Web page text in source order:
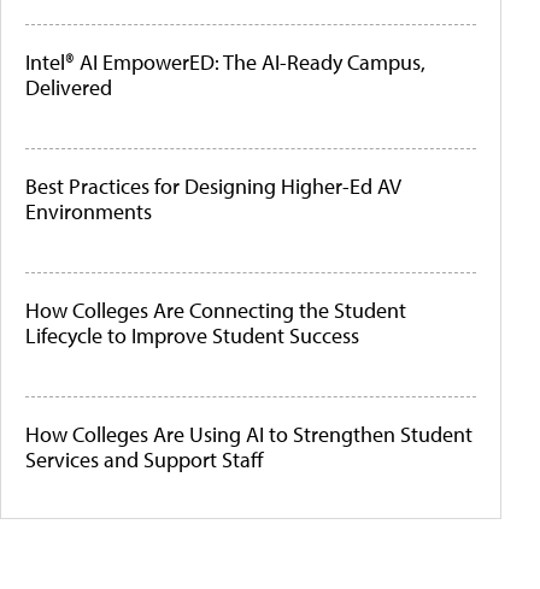
Intel® AI EmpowerED: The AI-Ready Campus,
Delivered
Best Practices for Designing Higher-Ed AV
Environments
How Colleges Are Connecting the Student
Lifecycle to Improve Student Success
How Colleges Are Using AI to Strengthen Student
Services and Support Staff